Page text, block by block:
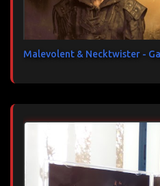
Malevolent & Necktwister -